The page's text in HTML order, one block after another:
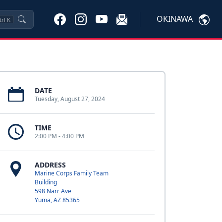
K OKINAWA
DATE
Tuesday, August 27, 2024
TIME
2:00 PM - 4:00 PM
ADDRESS
Marine Corps Family Team
Building
598 Narr Ave
Yuma, AZ 85365